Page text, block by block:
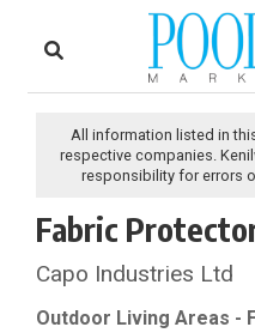
All information listed in
respective companies.
responsibility for errors
Fabric
Capo Industries Ltd
Outdoor Living Areas -